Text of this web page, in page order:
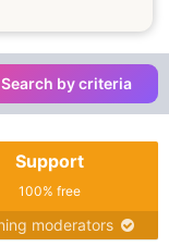
Search by criteria
Support
100% free
moderators